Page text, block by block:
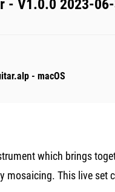
- V1.0.0 2023-
- macOS
which brings
mosaicing. This live set